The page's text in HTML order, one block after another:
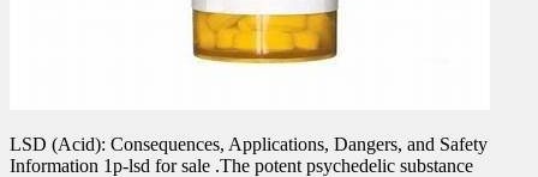
LSD (Acid): Consequences, Applications, Dangers, and Safety
Information 1p-lsd for sale .The potent psychedelic substance